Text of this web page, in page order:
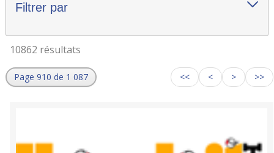
Filtrer par
10862 résultats
Page 910 de 1 087 << < > >>